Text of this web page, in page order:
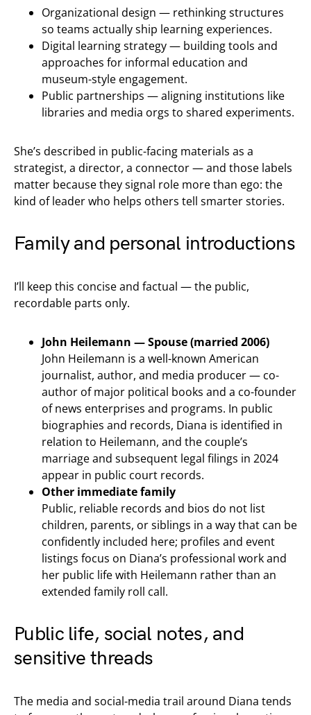
Organizational design — rethinking structures
so teams actually ship learning experiences.
Digital learning strategy — building tools and
approaches for informal education and
museum-style engagement.
Public partnerships — aligning institutions like
libraries and media orgs to shared experiments.
She’s described in public-facing materials as a
strategist, a director, a connector — and those labels
matter because they signal role more than ego: the
kind of leader who helps others tell smarter stories.
Family and personal introductions
I’ll keep this concise and factual — the public,
recordable parts only.
John Heilemann — Spouse (married 2006)
John Heilemann is a well-known American
journalist, author, and media producer — co-
author of major political books and a co-founder
of news enterprises and programs. In public
biographies and records, Diana is identified in
relation to Heilemann, and the couple’s
marriage and subsequent legal filings in 2024
appear in public court records.
Other immediate family
Public, reliable records and bios do not list
children, parents, or siblings in a way that can be
confidently included here; profiles and event
listings focus on Diana’s professional work and
her public life with Heilemann rather than an
extended family roll call.
Public life, social notes, and
sensitive threads
The media and social-media trail around Diana tends